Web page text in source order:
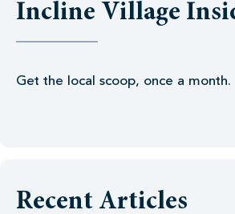
Incline Village
Get the local scoop, once a month.
Recent Articles